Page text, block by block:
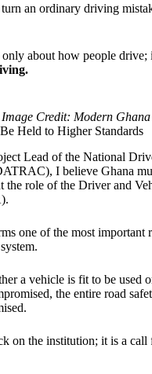
turn an ordinary driving
about how people drive;
Image Credit: Modern Ghana
Held to Higher Standards
Lead of the National
I believe Ghana
the role of the Driver and
one of the most important
a vehicle is fit to be used
the entire road
on the institution; it is a call